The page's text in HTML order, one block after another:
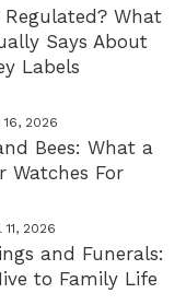
Regulated? What
Says About
Labels
16, 2026
Bees: What a
Watches For
11, 2026
and Funerals:
to Family Life